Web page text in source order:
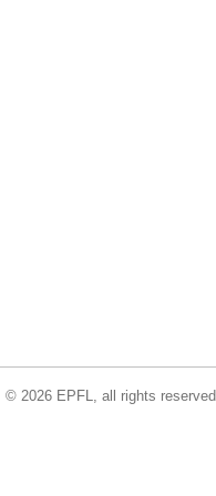
© 2026 EPFL, all rights reserved